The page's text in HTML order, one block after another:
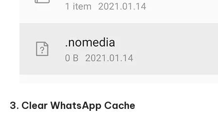
3. Clear WhatsApp Cache